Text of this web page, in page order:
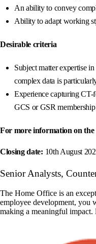
An ability to convey
Ability to adapt working
Desirable criteria
Subject matter expertise
complex data is
Experience capturing CT-
GCS or GSR
For more information on the
Closing date: 10th August
Senior Analysts,
The Home Office is an
employee development, you
making a meaningful